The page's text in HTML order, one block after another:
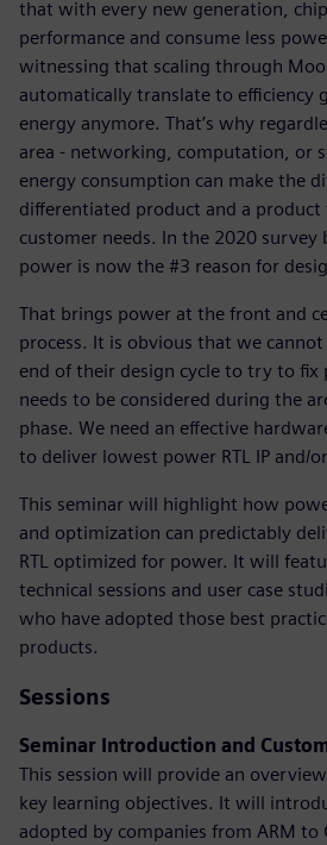
that with every new generation,
performance and consume less
witnessing that scaling through
automatically translate to efficiency
energy anymore. That’s why
area - networking, computation, or
energy consumption can make the
differentiated product and a
customer needs. In the 2020 survey
power is now the #3 reason for
That brings power at the front and
process. It is obvious that we
end of their design cycle to try to fix
needs to be considered during the
phase. We need an effective
to deliver lowest power RTL IP and/
This seminar will highlight how
and optimization can predictably
RTL optimized for power. It will
technical sessions and user case
who have adopted those best
products.
Sessions
Seminar Introduction and
This session will provide an
key learning objectives. It will
adopted by companies from ARM to